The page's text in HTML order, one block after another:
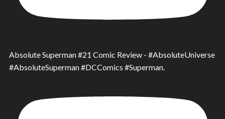
Absolute Superman #21 Comic Review - #AbsoluteUniverse
#AbsoluteSuperman #DCComics #Superman.